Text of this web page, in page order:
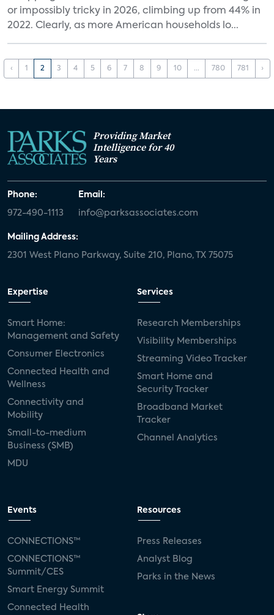
or impossibly tricky in 2026, climbing up from 44% in
2022. Clearly, as more American households lo...
‹ 1 2 3 4 5 6 7 8 9 10 ... 780 781 ›
Providing Market
Intelligence for 40
Years
Phone:
972-490-1113
Email:
info@parksassociates.com
Mailing Address:
2301 West Plano Parkway, Suite 210, Plano, TX 75075
Expertise
Smart Home:
Management and Safety
Consumer Electronics
Connected Health and
Wellness
Connectivity and
Mobility
Small-to-medium
Business (SMB)
MDU
Services
Research Memberships
Visibility Memberships
Streaming Video Tracker
Smart Home and
Security Tracker
Broadband Market
Tracker
Channel Analytics
Events
CONNECTIONS™
CONNECTIONS™
Summit/CES
Smart Energy Summit
Connected Health
Resources
Press Releases
Analyst Blog
Parks in the News